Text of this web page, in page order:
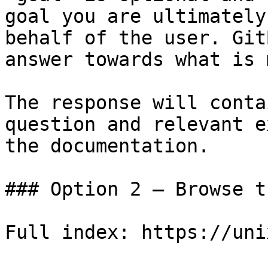
goal you are
behalf of the user.
answer towards what
The response will
question and relevant
the documentation.
### Option 2 — Browse
Full index: https://